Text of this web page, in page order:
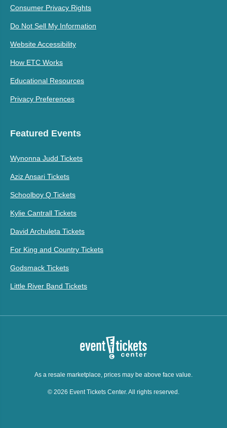
Consumer Privacy Rights
Do Not Sell My Information
Website Accessibility
How ETC Works
Educational Resources
Privacy Preferences
Featured Events
Wynonna Judd Tickets
Aziz Ansari Tickets
Schoolboy Q Tickets
Kylie Cantrall Tickets
David Archuleta Tickets
For King and Country Tickets
Godsmack Tickets
Little River Band Tickets
As a resale marketplace, prices may be above face value.
© 2026 Event Tickets Center. All rights reserved.